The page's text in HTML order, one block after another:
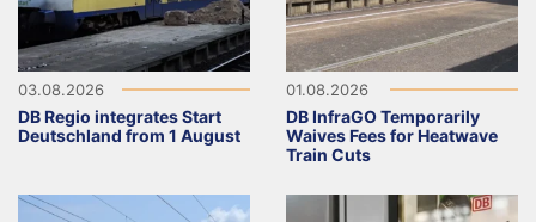
03.08.2026
DB Regio integrates Start
Deutschland from 1 August
01.08.2026
DB InfraGO Temporarily
Waives Fees for Heatwave
Train Cuts